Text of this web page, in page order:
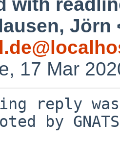
Jörn
17 Mar
reply
by